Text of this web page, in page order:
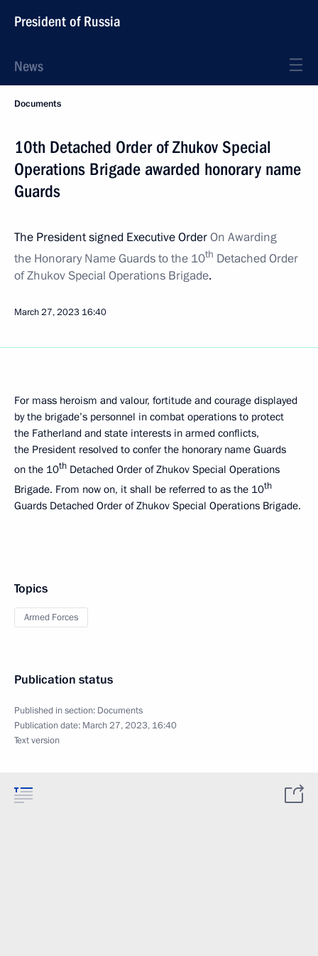
President of Russia
News
Documents
10th Detached Order of Zhukov Special
Operations Brigade awarded honorary name
Guards
The President signed Executive OrderOn Awarding
the Honorary Name Guards to the 10th Detached Order
of Zhukov Special Operations Brigade.
March 27, 2023 16:40
For mass heroism and valour, fortitude and courage displayed
by the brigade’s personnel in combat operations to protect
the Fatherland and state interests in armed conflicts,
the President resolved to confer the honorary name Guards
on the 10th Detached Order of Zhukov Special Operations
Brigade. From now on, it shall be referred to as the 10th
Guards Detached Order of Zhukov Special Operations Brigade.
Topics
Armed Forces
Publication status
Published in section: Documents
Publication date: March 27, 2023, 16:40
Text version